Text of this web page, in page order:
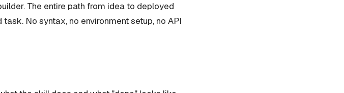
The entire path from idea to deployed
No syntax, no environment setup, no API